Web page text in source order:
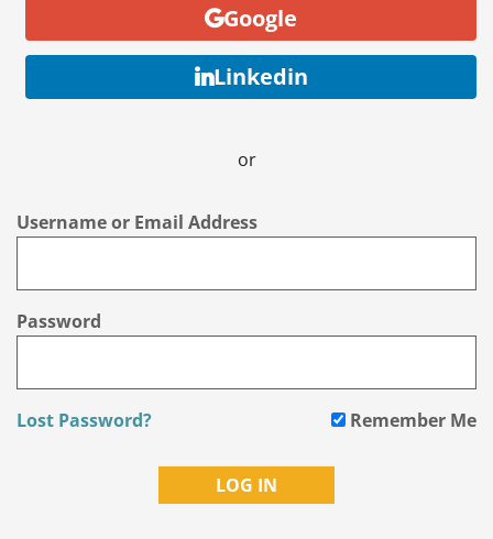
Google
Linkedin
or
Username or Email Address
Password
Lost Password? Remember Me